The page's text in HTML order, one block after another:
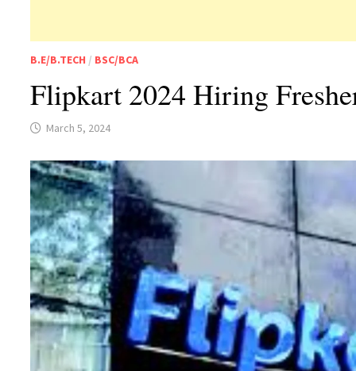
B.E/B.TECH / BSC/BCA
Flipkart 2024 Hiring
March 5, 2024